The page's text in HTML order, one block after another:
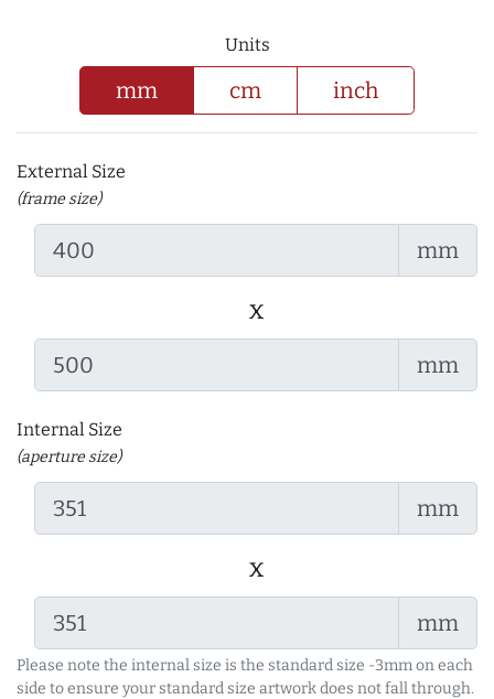
Units
mm cm inch
External Size
(frame size)
mm
x
mm
Internal Size
(aperture size)
mm
x
mm
Please note the internal size is the standard size -3mm on each
side to ensure your standard size artwork does not fall through.